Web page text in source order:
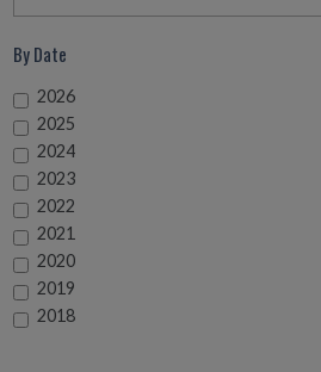
By Date
2026
2025
2024
2023
2022
2021
2020
2019
2018